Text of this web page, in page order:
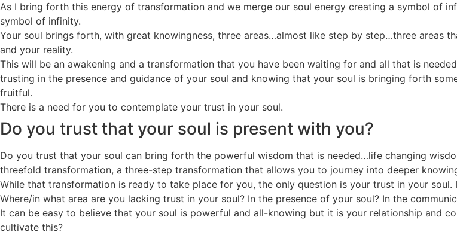
As I bring forth this energy of transformation and we merge our soul energy creating a symbol of
symbol of infinity.
Your soul brings forth, with great knowingness, three areas…almost like step by step…three areas
and your reality.
This will be an awakening and a transformation that you have been waiting for and all that is
trusting in the presence and guidance of your soul and knowing that your soul is bringing forth
fruitful.
There is a need for you to contemplate your trust in your soul.
Do you trust that your soul is present with you?
Do you trust that your soul can bring forth the powerful wisdom that is needed…life changing
threefold transformation, a three-step transformation that allows you to journey into deeper
While that transformation is ready to take place for you, the only question is your trust in your
Where/in what area are you lacking trust in your soul? In the presence of your soul? In the
It can be easy to believe that your soul is powerful and all-knowing but it is your relationship and
cultivate this?